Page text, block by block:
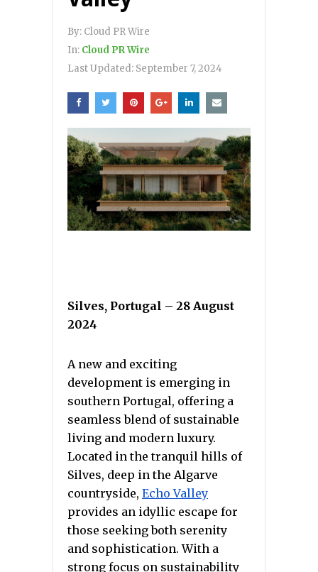
By: Cloud PR Wire
In: Cloud PR Wire
Last Updated: September 7, 2024
Silves, Portugal – 28 August
2024
A new and exciting
development is emerging in
southern Portugal, offering a
seamless blend of sustainable
living and modern luxury.
Located in the tranquil hills of
Silves, deep in the Algarve
countryside, Echo Valley
provides an idyllic escape for
those seeking both serenity
and sophistication. With a
strong focus on sustainability